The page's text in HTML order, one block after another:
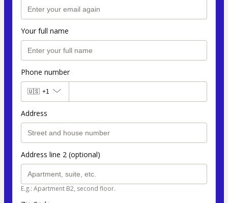
Your full name
Phone number
🇺🇸 +1
Address
Address line 2 (optional)
E.g.: Apartment B2, second floor.